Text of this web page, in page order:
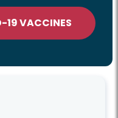
19 VACCINES